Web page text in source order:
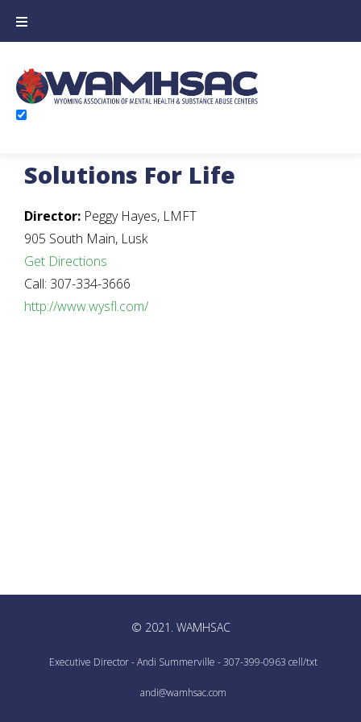
Solutions For Life
Director: Peggy Hayes, LMFT
905 South Main, Lusk
Get Directions
Call: 307-334-3666
http://www.wysfl.com/
© 2021. WAMHSAC
Executive Director - Andi Summerville - 307-399-0963 cell/txt
andi@wamhsac.com